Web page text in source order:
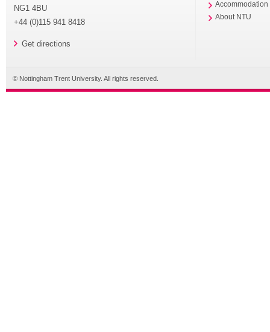
NG1 4BU
+44 (0)115 941 8418
Get directions
Accommodation
About NTU
© Nottingham Trent University. All rights reserved.